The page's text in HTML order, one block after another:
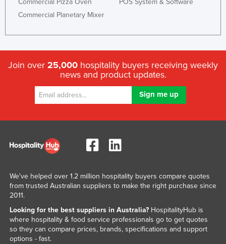
Commercial Pizza Oven
Commercial Planetary Mixer
POS System & Software
Join over 25,000 hospitality buyers receiving weekly
news and product updates.
We've helped over 1.2 million hospitality buyers compare quotes
from trusted Australian suppliers to make the right purchase since
2011.
Looking for the best suppliers in Australia?HospitalityHub is
where hospitality & food service professionals go to get quotes
so they can compare prices, brands, specifications and support
options - fast.